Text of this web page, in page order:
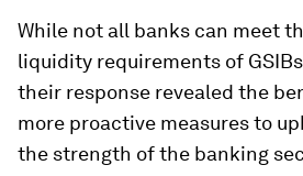
While not all banks can meet
liquidity requirements of
their response revealed the
more proactive measures to
the strength of the banking